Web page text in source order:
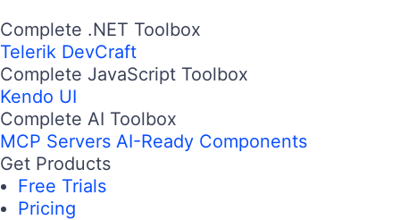
Complete .NET Toolbox
Telerik DevCraft
Complete JavaScript Toolbox
Kendo UI
Complete AI Toolbox
MCP Servers AI-Ready Components
Get Products
Free Trials
Pricing